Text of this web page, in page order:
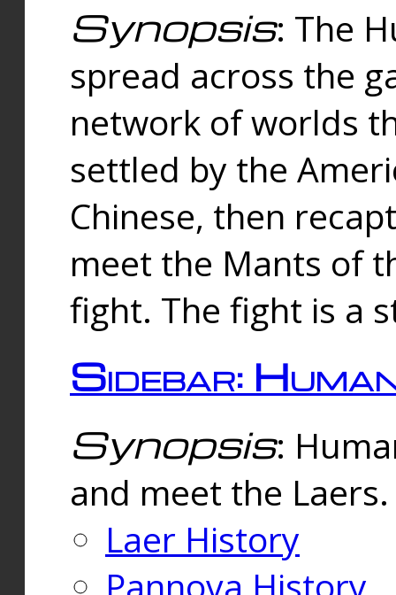
Synopsis: The
spread across the
network of worlds
settled by the
Chinese, then
meet the Mants of
fight. The fight is a
Sidebar:
Synopsis:
and meet the
Laer History